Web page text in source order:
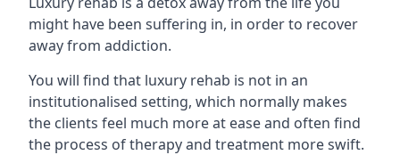
might have been suffering in, in order to recover
away from addiction.
You will find that luxury rehab is not in an
institutionalised setting, which normally makes
the clients feel much more at ease and often find
the process of therapy and treatment more swift.